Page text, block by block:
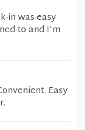
in was easy
to and I'm
Easy